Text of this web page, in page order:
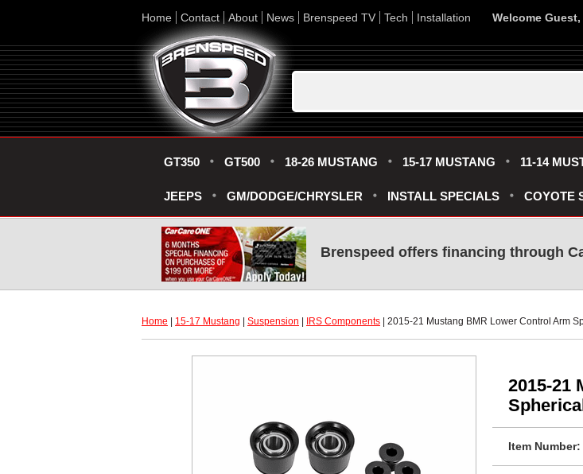
Home Contact About News Brenspeed TV Tech Installation Welcome Guest,
GT350 GT500 18-26 MUSTANG 15-17 MUSTANG 11-14
JEEPS GM/DODGE/CHRYSLER INSTALL SPECIALS COYOTE
Brenspeed offers financing through
Home 15-17 Mustang Suspension IRS Components | 2015-21 Mustang BMR Lower Control Arm
2015-21
Item Number: